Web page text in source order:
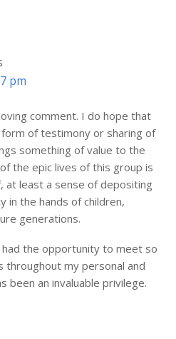
pm
comment. I do hope that
of testimony or sharing of
something of value to the
the epic lives of this group is
at least a sense of depositing
in the hands of children,
generations.
the opportunity to meet so
throughout my personal and
been an invaluable privilege.